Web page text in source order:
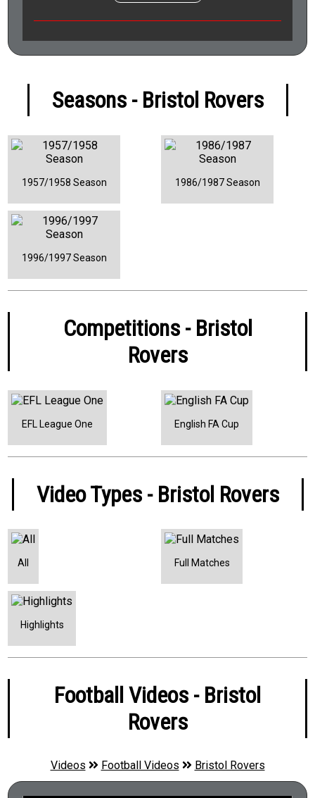
Seasons - Bristol Rovers
1957/1958 Season 1986/1987 Season
1996/1997 Season
Competitions - Bristol
Rovers
EFL League One English FA Cup
Video Types - Bristol Rovers
All Full Matches
Highlights
Football Videos - Bristol
Rovers
Videos Football Videos Bristol Rovers